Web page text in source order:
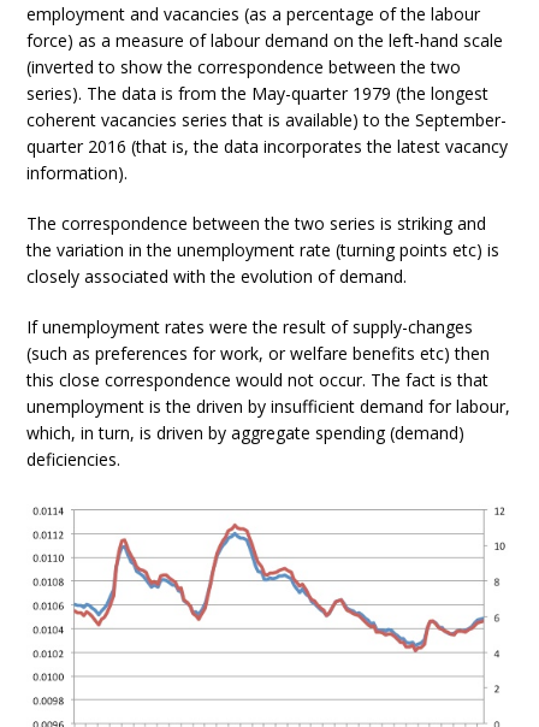
employment and vacancies (as a percentage of the labour
force) as a measure of labour demand on the left-hand scale
(inverted to show the correspondence between the two
series). The data is from the May-quarter 1979 (the longest
coherent vacancies series that is available) to the September-
quarter 2016 (that is, the data incorporates the latest vacancy
information).
The correspondence between the two series is striking and
the variation in the unemployment rate (turning points etc) is
closely associated with the evolution of demand.
If unemployment rates were the result of supply-changes
(such as preferences for work, or welfare benefits etc) then
this close correspondence would not occur. The fact is that
unemployment is the driven by insufficient demand for labour,
which, in turn, is driven by aggregate spending (demand)
deficiencies.